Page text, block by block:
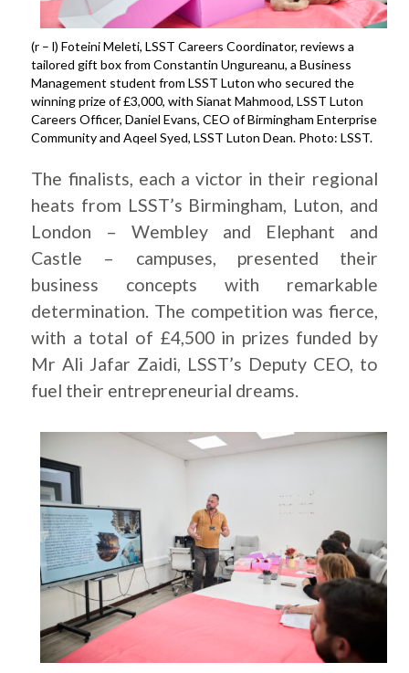
(r – l) Foteini Meleti, LSST Careers Coordinator, reviews a
tailored gift box from Constantin Ungureanu, a Business
Management student from LSST Luton who secured the
winning prize of £3,000, with Sianat Mahmood, LSST Luton
Careers Officer, Daniel Evans, CEO of Birmingham Enterprise
Community and Aqeel Syed, LSST Luton Dean. Photo: LSST.
The finalists, each a victor in their regional
heats from LSST’s Birmingham, Luton, and
London – Wembley and Elephant and
Castle – campuses, presented their
business concepts with remarkable
determination. The competition was fierce,
with a total of £4,500 in prizes funded by
Mr Ali Jafar Zaidi, LSST’s Deputy CEO, to
fuel their entrepreneurial dreams.